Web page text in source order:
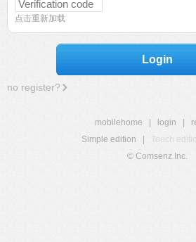
点击重新加载
Login
no register?
mobilehome login
Simple edition
Touch
© Comsenz Inc.